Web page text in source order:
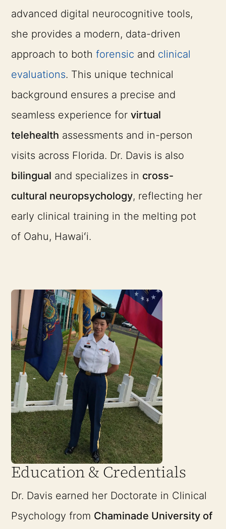
advanced digital neurocognitive tools,
she provides a modern, data-driven
approach to bothforensic and clinical
evaluations. This unique technical
background ensures a precise and
seamless experience forvirtual
telehealth assessments and in-person
visits across Florida. Dr. Davis is also
bilingual and specializes in cross-
cultural neuropsychology, reflecting her
early clinical training in the melting pot
of Oahu, Hawaiʻi.
Education & Credentials
Dr. Davis earned her Doctorate in Clinical
Psychology from Chaminade University of